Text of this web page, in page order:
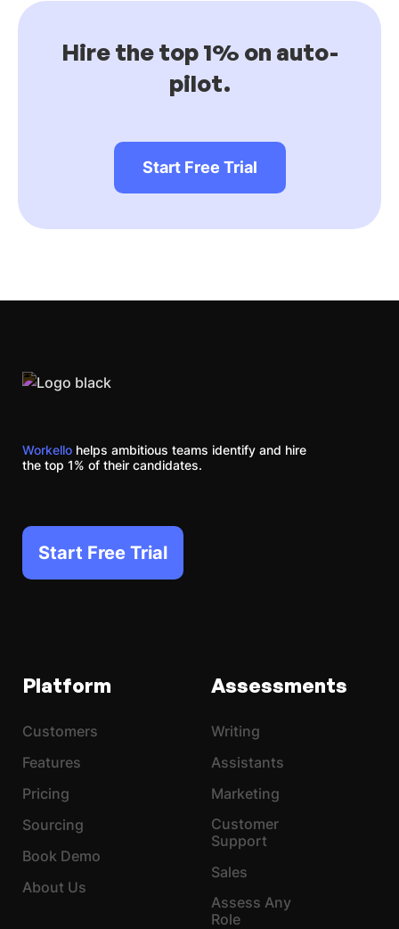
Hire the top 1% on auto-
pilot.
Start Free Trial
Workello helps ambitious teams identify and hire
the top 1% of their candidates.
Start Free Trial
Platform
Customers
Features
Pricing
Sourcing
Book Demo
About Us
Assessments
Writing
Assistants
Marketing
Customer
Support
Sales
Assess Any
Role